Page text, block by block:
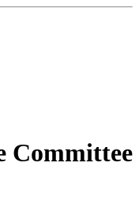
Committee